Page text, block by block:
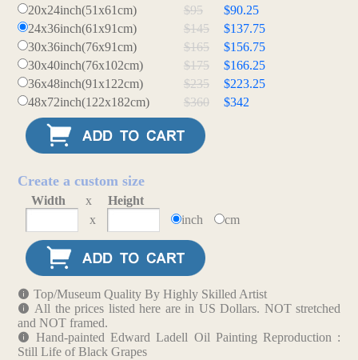
20x24inch(51x61cm)
$95
$90.25
24x36inch(61x91cm)
$145
$137.75
30x36inch(76x91cm)
$165
$156.75
30x40inch(76x102cm)
$175
$166.25
36x48inch(91x122cm)
$235
$223.25
48x72inch(122x182cm)
$360 $342
Create a custom size
Width x
Height
x
inch cm
Top/Museum Quality By Highly Skilled Artist
All the prices listed here are in US Dollars. NOT stretched
and NOT framed.
Hand-painted Edward Ladell Oil Painting Reproduction :
Still Life of Black Grapes